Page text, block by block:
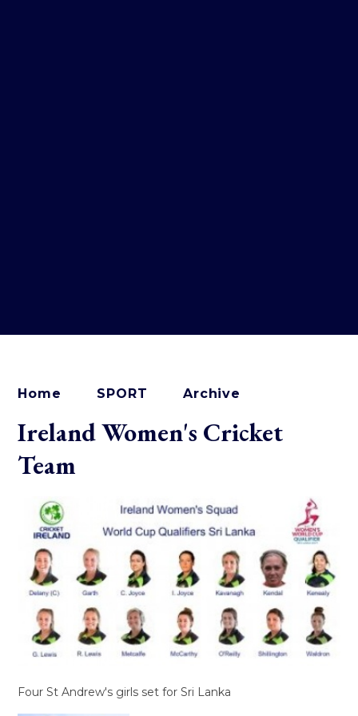
Home SPORT Archive
Ireland Women's Cricket
Team
Four St Andrew's girls set for Sri Lanka